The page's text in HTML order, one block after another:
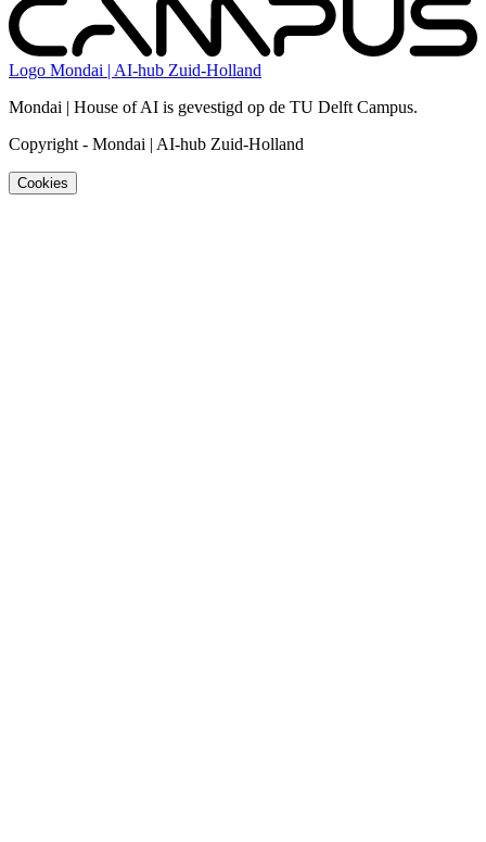
Logo Mondai | AI-hub Zuid-Holland
Mondai | House of AI is gevestigd op de TU Delft Campus.
Copyright - Mondai | AI-hub Zuid-Holland
Cookies